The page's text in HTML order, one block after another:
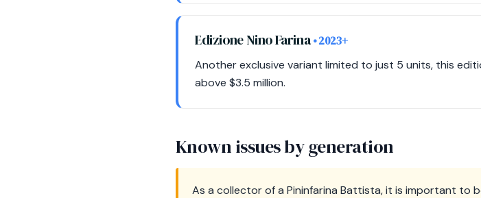
Edizione Nino Farina• 2023+
Another exclusive variant limited to just 5 units, this
above $3.5 million.
Known issues by generation
As a collector of a Pininfarina Battista, it is important to